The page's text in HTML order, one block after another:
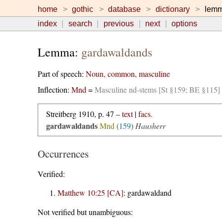
home gothic database dictionary
index
search previous next options
Lemma: gardawaldands
Part of speech: Noun, common, masculine
Inflection: Mnd =Masculine nd-stems [St §159; BE §115]
Streitberg 1910, p. 47 –text|facs.
gardawaldands Mnd (159) Hausherr
Occurrences
Verified:
Matthew 10:25 [CA]: gardawaldand
Not verified but unambiguous: